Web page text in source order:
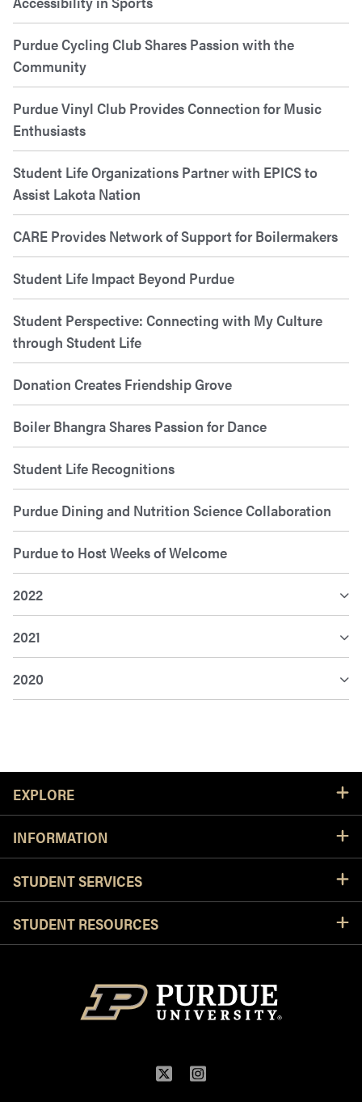
Purdue Cycling Club Shares Passion with the
Community
Purdue Vinyl Club Provides Connection for Music
Enthusiasts
Student Life Organizations Partner with EPICS to
Assist Lakota Nation
CARE Provides Network of Support for Boilermakers
Student Life Impact Beyond Purdue
Student Perspective: Connecting with My Culture
through Student Life
Donation Creates Friendship Grove
Boiler Bhangra Shares Passion for Dance
Student Life Recognitions
Purdue Dining and Nutrition Science Collaboration
Purdue to Host Weeks of Welcome
2022
2021
2020
EXPLORE
INFORMATION
STUDENT SERVICES
STUDENT RESOURCES
TwitterInstagram